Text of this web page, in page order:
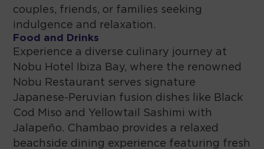
couples, friends, or families seeking
indulgence and relaxation.
Food and Drinks
Experience a diverse culinary journey at
Nobu Hotel Ibiza Bay, where the renowned
Nobu Restaurant serves signature
Japanese-Peruvian fusion dishes like Black
Cod Miso and Yellowtail Sashimi with
Jalapeño. Chambao provides a relaxed
beachside dining experience featuring fresh